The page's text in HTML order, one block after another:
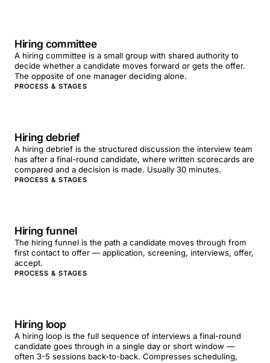
Hiring committee
A hiring committee is a small group with shared authority to
decide whether a candidate moves forward or gets the offer.
The opposite of one manager deciding alone.
PROCESS & STAGES
Hiring debrief
A hiring debrief is the structured discussion the interview team
has after a final-round candidate, where written scorecards are
compared and a decision is made. Usually 30 minutes.
PROCESS & STAGES
Hiring funnel
The hiring funnel is the path a candidate moves through from
first contact to offer — application, screening, interviews, offer,
accept.
PROCESS & STAGES
Hiring loop
A hiring loop is the full sequence of interviews a final-round
candidate goes through in a single day or short window —
often 3-5 sessions back-to-back. Compresses scheduling,